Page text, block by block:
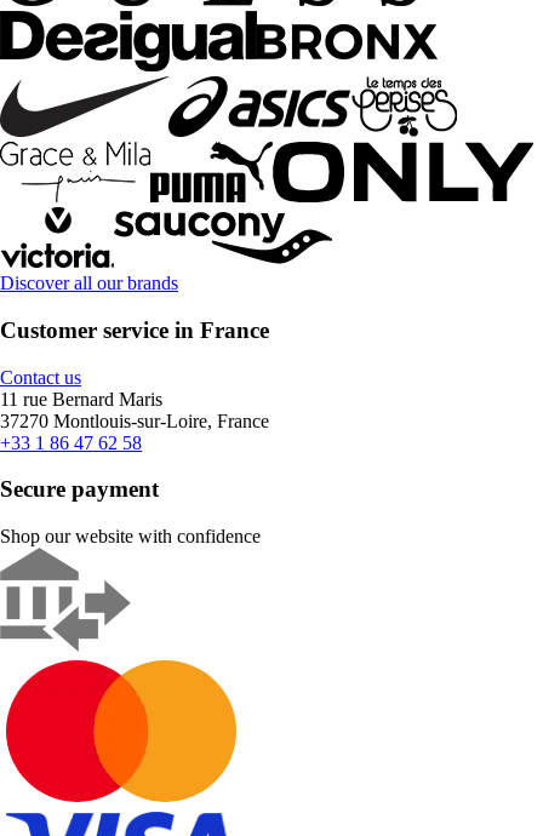
Discover all our brands
Customer service in France
Contact us
11 rue Bernard Maris
37270 Montlouis-sur-Loire, France
+33 1 86 47 62 58
Secure payment
Shop our website with confidence